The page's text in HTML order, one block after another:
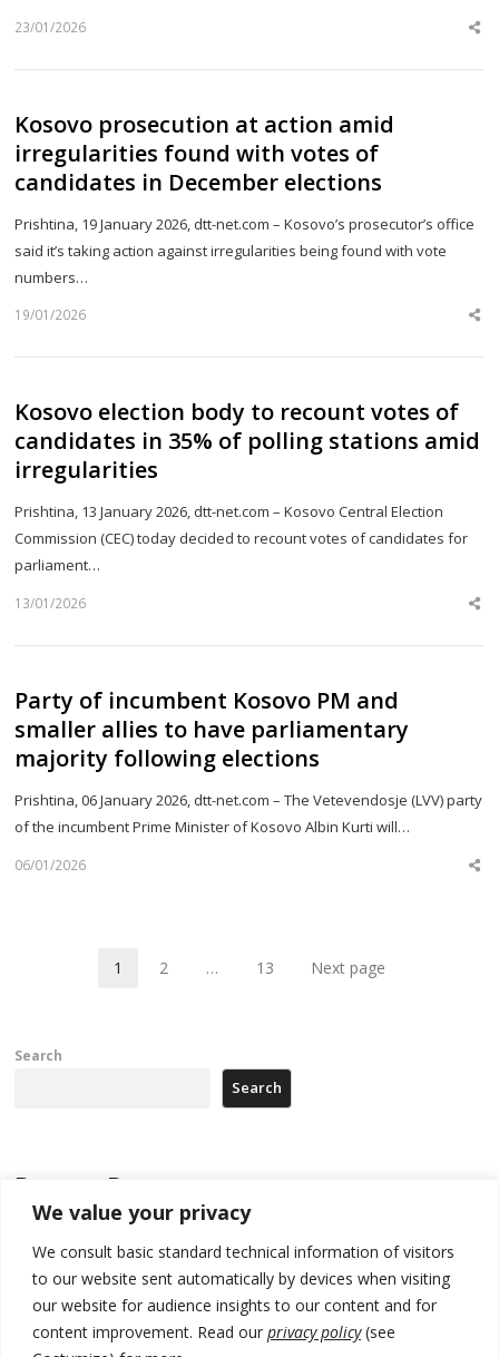
We value your privacy
We consult basic standard technical information of visitors
to our website sent automatically by devices when visiting
our website for audience insights to our content and for
content improvement. Read our privacy policy(see
23/01/2026
Kosovo prosecution at action amid
irregularities found with votes of
candidates in December elections
Prishtina, 19 January 2026, dtt-net.com – Kosovo’s prosecutor’s office
said it’s taking action against irregularities being found with vote
numbers…
19/01/2026
Kosovo election body to recount votes of
candidates in 35% of polling stations amid
irregularities
Prishtina, 13 January 2026, dtt-net.com – Kosovo Central Election
Commission (CEC) today decided to recount votes of candidates for
parliament…
13/01/2026
Party of incumbent Kosovo PM and
smaller allies to have parliamentary
majority following elections
Prishtina, 06 January 2026, dtt-net.com – The Vetevendosje (LVV) party
of the incumbent Prime Minister of Kosovo Albin Kurti will…
06/01/2026
Page
1 Page
2 … 13 Next page
Search
Search
Recent Posts
Zelenskyy to visit Serbia to meet Putin – friendly counterpart
Kosovo prosecution indicts 20 Serbs of war crimes, including leader
of Banjska gunmen protected by Serbia’s President